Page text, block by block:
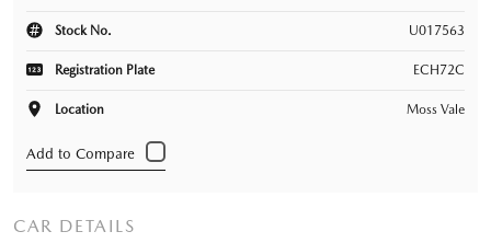
Stock No. U017563
Registration Plate ECH72C
Location Moss Vale
CAR DETAILS